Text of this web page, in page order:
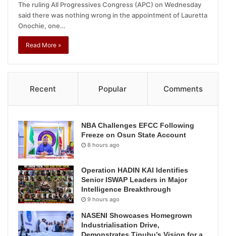
The ruling All Progressives Congress (APC) on Wednesday
said there was nothing wrong in the appointment of Lauretta
Onochie, one…
Read More »
Recent Popular Comments
NBA Challenges EFCC Following
Freeze on Osun State Account
8 hours ago
Operation HADIN KAI Identifies
Senior ISWAP Leaders in Major
Intelligence Breakthrough
9 hours ago
NASENI Showcases Homegrown
Industrialisation Drive,